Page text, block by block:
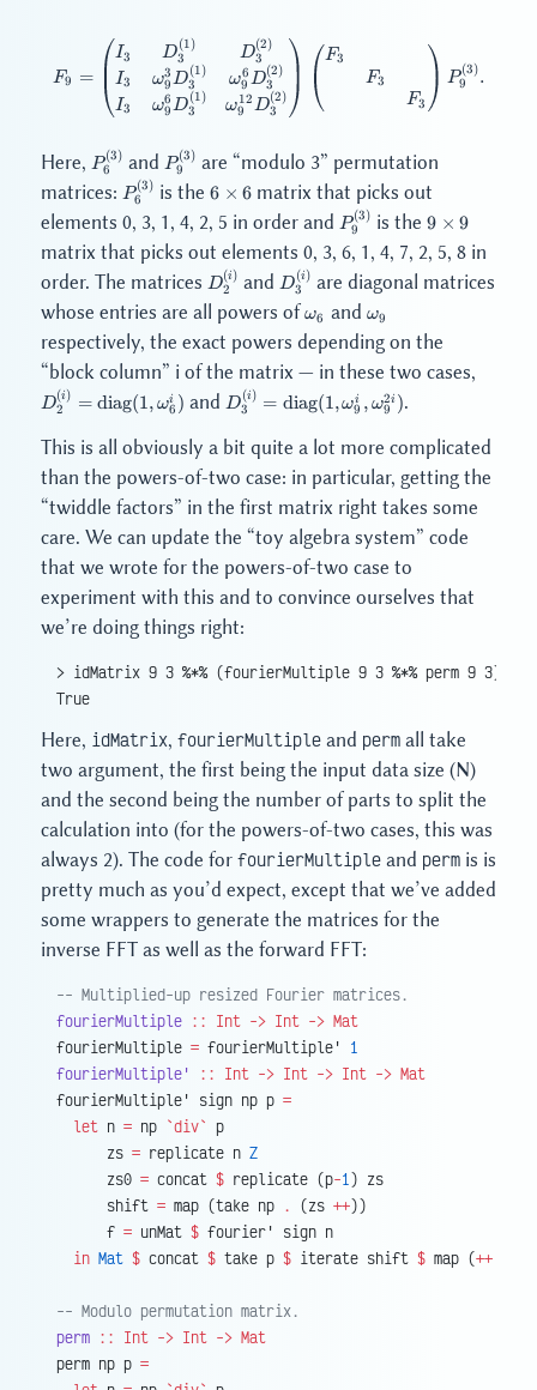
F_9 = \begin{pmatrix} I_3 &
F9 =
I3
I3
I3
D3
(1)
ω9
3D3
(1)
ω9
6D3
(1)
D3
(2)
ω9
6D3
(2)
ω9
12D3
(2)
F3
F3
F3
P9
(3).
Here, P_6^{(3)}
P6
(3) andP_9^{(3)}
P9
(3) are “modulo 3” permutation
matrices: P_6^{(3)}
P6
(3) is the6
\times
6
6 × 6 matrix that picks out
elements 0, 3, 1, 4, 2, 5 in order and P_9^{(3)}
P9
(3) is the9
\times
9
9 × 9
matrix that picks out elements 0, 3, 6, 1, 4, 7, 2, 5, 8 in
order. The matrices D_2^{(i)}
D2
(i) andD_3^{(i)}
D3
(i) are diagonal matrices
whose entries are all powers of\omega_6
ω6 and \omega_9
ω9
respectively, the exact powers depending on the
“block column” i of the matrix — in these two cases,
D2
(i) = diag(1, ω6
i ) andD_3^{(i)} =
\mathrm{diag}
(1, \omega_9^i,
\omega_9^{2i})
D3
(i) = diag(1,ω9
i , ω9
2i ).
This is all obviously a bit quite a lot more complicated
than the powers-of-two case: in particular, getting the
“twiddle factors” in the first matrix right takes some
care. We can update the “toy algebra system” code
that we wrote for the powers-of-two case to
experiment with this and to convince ourselves that
we’re doing things right:
> idMatrix 9 3 %*% (fourierMultiple 9 3 %*% perm 9 3)
True
Here, idMatrix, fourierMultiple and perm all take
two argument, the first being the input data size (N)
and the second being the number of parts to split the
calculation into (for the powers-of-two cases, this was
always 2). The code for fourierMultiple and perm is is
pretty much as you’d expect, except that we’ve added
some wrappers to generate the matrices for the
inverse FFT as well as the forward FFT:
-- Multiplied-up resized Fourier matrices.
fourierMultiple :: Int -> Int -> Mat
fourierMultiple = fourierMultiple' 1
fourierMultiple'
:: Int -> Int -> Int -> Mat
fourierMultiple' sign np p =
  let
n = np `div` p
      zs
= replicate n Z
      zs0
= concat $ replicate (p-1) zs
      shift
= map (take np . (zs ++))
      f
= unMat $ fourier' sign n
  in
Mat $ concat $ take p $ iterate shift $ map (++
-- Modulo permutation matrix.
perm :: Int -> Int -> Mat
perm np p =